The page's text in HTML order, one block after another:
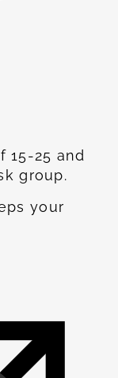
15-25 and
group.
your